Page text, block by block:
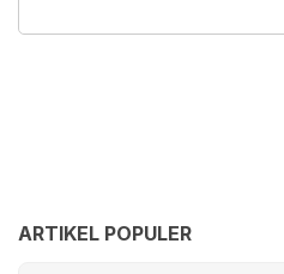
ARTIKEL POPULER